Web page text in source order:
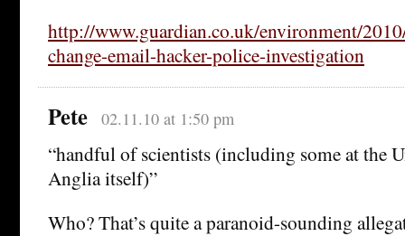
http://www.guardian.co.uk/environment/
change-email-hacker-police-investigation
Pete 02.11.10 at 1:50 pm
“handful of scientists (including some at the
Anglia itself)”
Who? That’s quite a paranoid-sounding